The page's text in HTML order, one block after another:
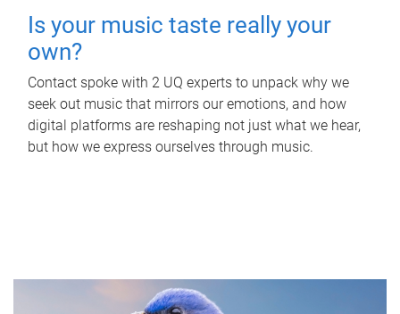
Is your music taste really your
own?
Contact spoke with 2 UQ experts to unpack why we
seek out music that mirrors our emotions, and how
digital platforms are reshaping not just what we hear,
but how we express ourselves through music.